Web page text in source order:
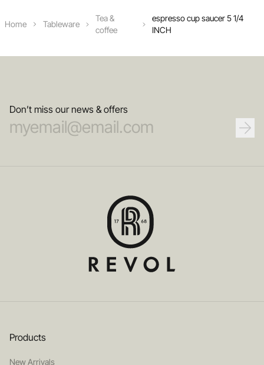
Home Tableware
Tea &
coffee
espresso cup saucer 5 1/4
INCH
Don’t miss our news & offers
Products
New Arrivals